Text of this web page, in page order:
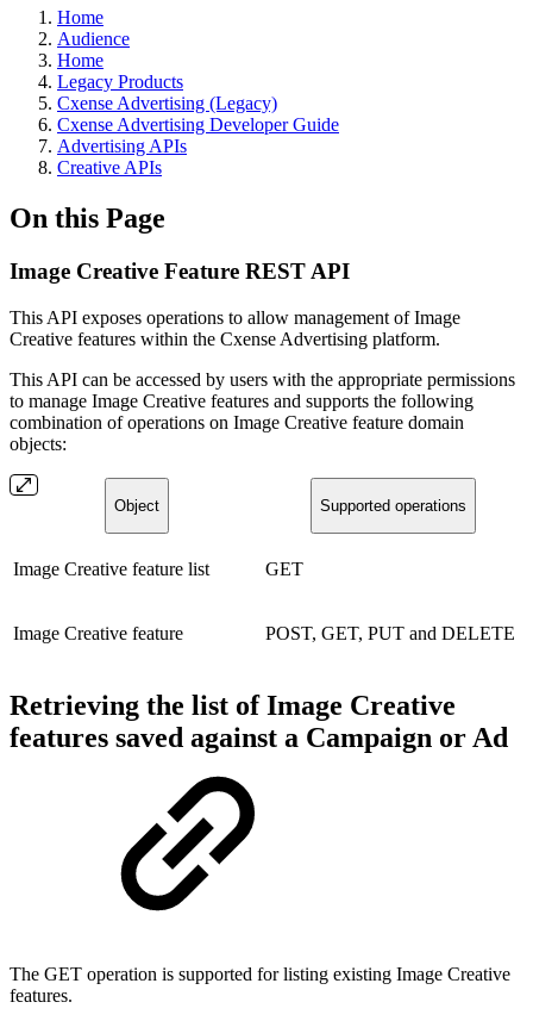
Home
Audience
Home
Legacy Products
Cxense Advertising (Legacy)
Cxense Advertising Developer Guide
Advertising APIs
Creative APIs
On this Page
Image Creative Feature REST API
This API exposes operations to allow management of Image
Creative features within the Cxense Advertising platform.
This API can be accessed by users with the appropriate permissions
to manage Image Creative features and supports the following
combination of operations on Image Creative feature domain
objects:
Object Supported operations
Image Creative feature list GET
Image Creative feature POST, GET, PUT and DELETE
Retrieving the list of Image Creative
features saved against a Campaign or Ad
The GET operation is supported for listing existing Image Creative
features.